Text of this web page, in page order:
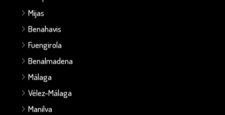
Mijas
Benahavis
Fuengirola
Benalmadena
Málaga
Vélez-Málaga
Manilva